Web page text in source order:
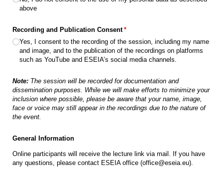
above
Recording and Publication Consent *
(required)
Yes, I consent to the recording of the session, including my name
and image, and to the publication of the recordings on platforms
such as YouTube and ESEIA’s social media channels.
Note: The session will be recorded for documentation and
dissemination purposes. While we will make efforts to minimize your
inclusion where possible, please be aware that your name, image,
face or voice may still appear in the recordings due to the nature of
the event.
General Information
Online participants will receive the lecture link via mail. If you have
any questions, please contact ESEIA office (office@eseia.eu).